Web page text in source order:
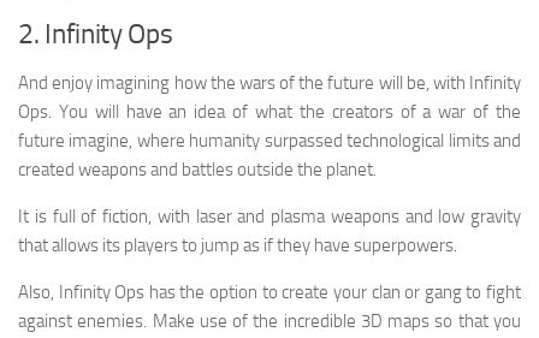
2. Infinity Ops
And enjoy imagining how the wars of the future will be, with Infinity
Ops. You will have an idea of ​​what the creators of a war of the
future imagine, where humanity surpassed technological limits and
created weapons and battles outside the planet.
It is full of fiction, with laser and plasma weapons and low gravity
that allows its players to jump as if they have superpowers.
Also, Infinity Ops has the option to create your clan or gang to fight
against enemies. Make use of the incredible 3D maps so that you